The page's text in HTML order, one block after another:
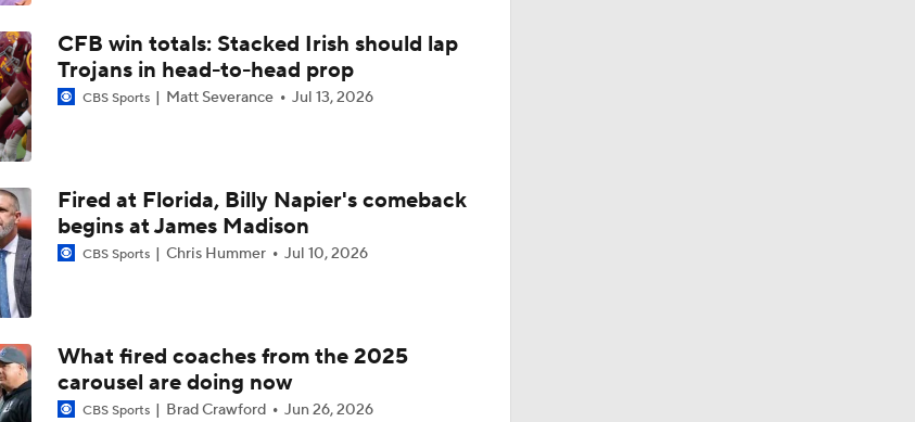
Here's the Most Intriguing QB Battle of Fall Camp
What's the Ceiling for Colorado this Season?
Are the Texas Tech Red Raiders Returning to the CFP?
Will Indiana Return to the CFP in 2026?
Mario Cristobal Tops ACC Coach Rankings
CFB win totals: Stacked Irish should lap
Trojans in head-to-head prop
CBS Sports Matt Severance Jul 13, 2026
Fired at Florida, Billy Napier's comeback
begins at James Madison
CBS Sports Chris Hummer Jul 10, 2026
What fired coaches from the 2025
carousel are doing now
CBS Sports Brad Crawford Jun 26, 2026